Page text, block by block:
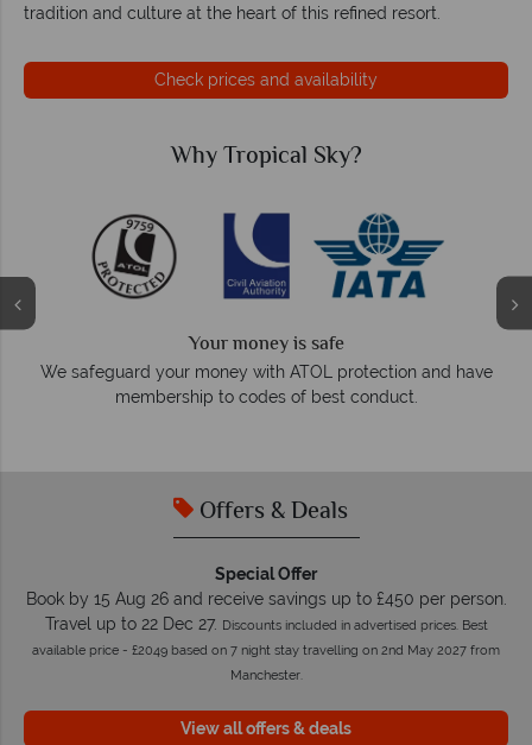
tradition and culture at the heart of this refined resort.
Check prices and availability
Why Tropical Sky?
Your money is safe
We safeguard your money with ATOL protection and have
membership to codes of best conduct.
Offers & Deals
Special Offer
Book by 15 Aug 26 and receive savings up to £450 per person.
Travel up to 22 Dec 27. Discounts included in advertised prices. Best
available price - £2049 based on 7 night stay travelling on 2nd May 2027 from
Manchester.
View all offers & deals